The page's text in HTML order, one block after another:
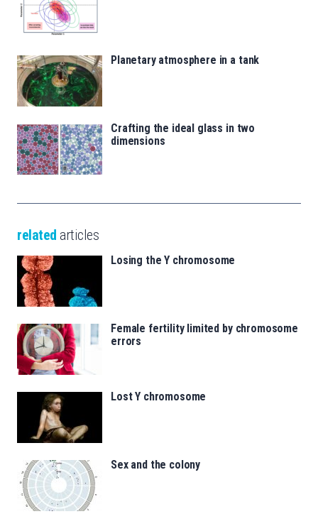
Planetary atmosphere in a tank
Crafting the ideal glass in two
dimensions
related articles
Losing the Y chromosome
Female fertility limited by chromosome
errors
Lost Y chromosome
Sex and the colony